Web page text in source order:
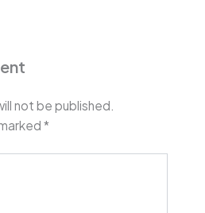
not be published.
*